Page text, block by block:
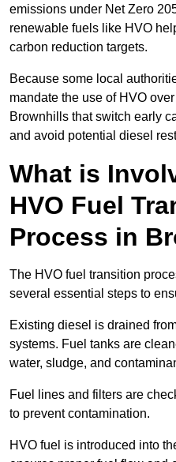
emissions under Net Zero
renewable fuels like HVO
carbon reduction targets.
Because some local
mandate the use of HVO
Brownhills that switch early
and avoid potential diesel
What is
HVO Fuel
Process in
The HVO fuel transition
several essential steps to
Existing diesel is drained
systems. Fuel tanks are
water, sludge, and
Fuel lines and filters are
to prevent contamination.
HVO fuel is introduced into